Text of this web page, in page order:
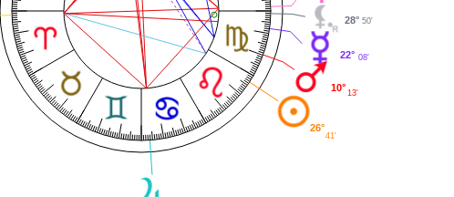
26°
41'
10° 13'
22° 08'
28° 50'